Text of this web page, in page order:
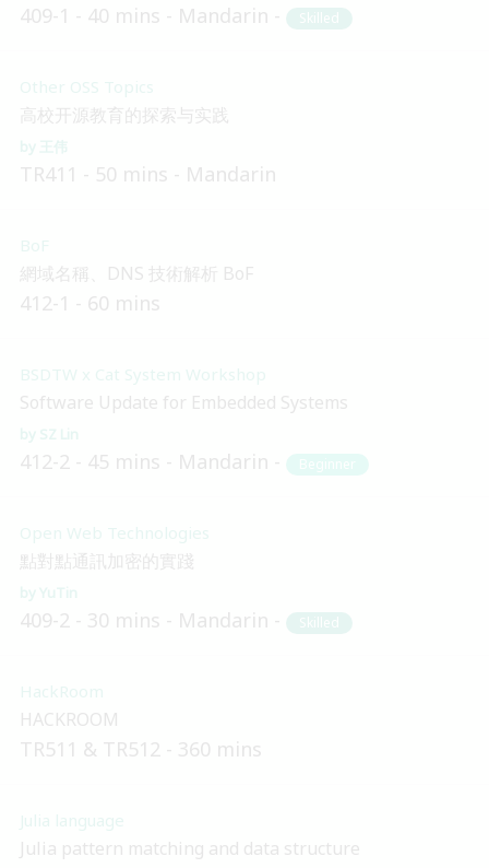
409-1 40 mins Mandarin Skilled
Other OSS Topics
高校开源教育的探索与实践
王伟
TR411 50 mins Mandarin
BoF
網域名稱、DNS 技術解析 BoF
412-1 60 mins
BSDTW x Cat System Workshop
Software Update for Embedded Systems
SZ Lin
412-2 45 mins Mandarin Beginner
Open Web Technologies
點對點通訊加密的實踐
YuTin
409-2 30 mins Mandarin Skilled
HackRoom
HACKROOM
TR511 & TR512 360 mins
Julia language
Julia pattern matching and data structure